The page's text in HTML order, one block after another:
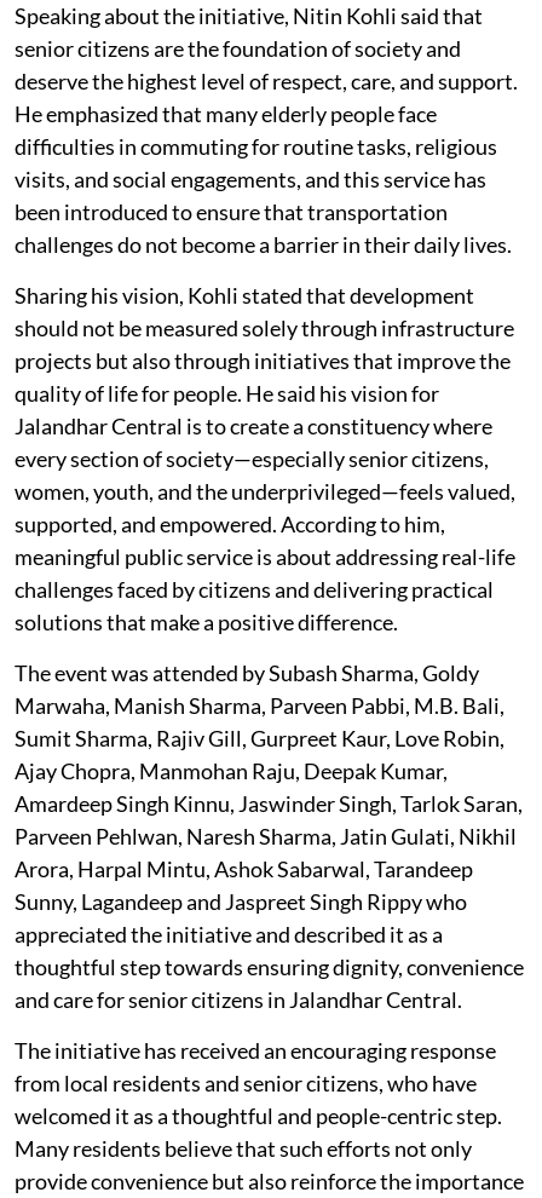
Speaking about the initiative, Nitin Kohli said that
senior citizens are the foundation of society and
deserve the highest level of respect, care, and support.
He emphasized that many elderly people face
difficulties in commuting for routine tasks, religious
visits, and social engagements, and this service has
been introduced to ensure that transportation
challenges do not become a barrier in their daily lives.
Sharing his vision, Kohli stated that development
should not be measured solely through infrastructure
projects but also through initiatives that improve the
quality of life for people. He said his vision for
Jalandhar Central is to create a constituency where
every section of society—especially senior citizens,
women, youth, and the underprivileged—feels valued,
supported, and empowered. According to him,
meaningful public service is about addressing real-life
challenges faced by citizens and delivering practical
solutions that make a positive difference.
The event was attended by Subash Sharma, Goldy
Marwaha, Manish Sharma, Parveen Pabbi, M.B. Bali,
Sumit Sharma, Rajiv Gill, Gurpreet Kaur, Love Robin,
Ajay Chopra, Manmohan Raju, Deepak Kumar,
Amardeep Singh Kinnu, Jaswinder Singh, Tarlok Saran,
Parveen Pehlwan, Naresh Sharma, Jatin Gulati, Nikhil
Arora, Harpal Mintu, Ashok Sabarwal, Tarandeep
Sunny, Lagandeep and Jaspreet Singh Rippy who
appreciated the initiative and described it as a
thoughtful step towards ensuring dignity, convenience
and care for senior citizens in Jalandhar Central.
The initiative has received an encouraging response
from local residents and senior citizens, who have
welcomed it as a thoughtful and people-centric step.
Many residents believe that such efforts not only
provide convenience but also reinforce the importance